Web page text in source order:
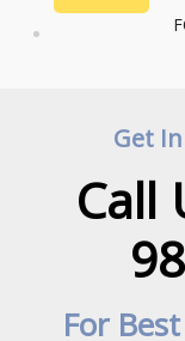
Get
Call
For